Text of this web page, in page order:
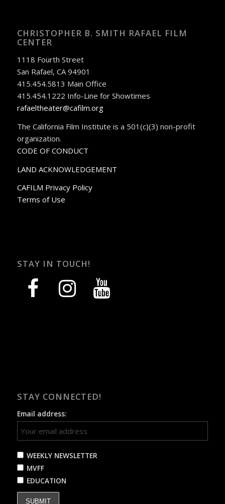
CHRISTOPHER B. SMITH RAFAEL FILM
CENTER
1118 Fourth Street
San Rafael, CA 94901
415.454.5813 Main Office
415.454.1222 Info-Line for Showtimes
rafaeltheater@cafilm.org
The California Film Institute is a 501(c)(3) non-profit
organization.
CODE OF CONDUCT
LAND ACKNOWLEDGEMENT
CAFILM Privacy Policy
Terms of Use
STAY IN TOUCH!
facebook instagram youtube
STAY CONNECTED!
Email address:
WEEKLY NEWSLETTER
MVFF
EDUCATION